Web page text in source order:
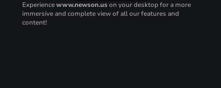
Experiencewww.newson.us on your desktop for a more
immersive and complete view of all our features and
content!